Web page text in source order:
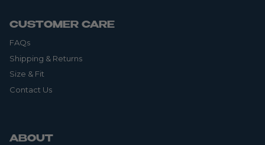
CUSTOMER CARE
FAQs
Shipping & Returns
Size & Fit
Contact Us
ABOUT